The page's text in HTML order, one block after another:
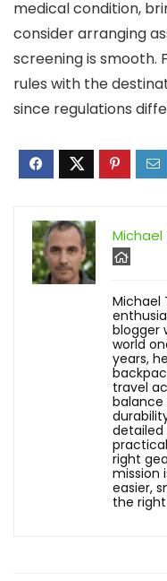
medical condition,
consider arranging
screening is smooth.
rules with the
since regulations
Michael
Michael
blogger
world
years,
travel
detailed
right
mission
easier,
the